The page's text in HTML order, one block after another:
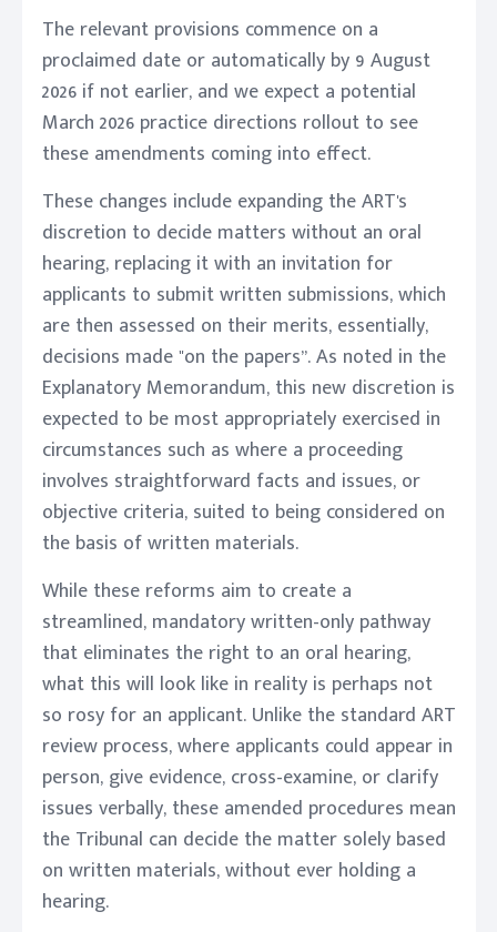
The relevant provisions commence on a
proclaimed date or automatically by 9 August
2026 if not earlier, and we expect a potential
March 2026 practice directions rollout to see
these amendments coming into effect.
These changes include expanding the ART's
discretion to decide matters without an oral
hearing, replacing it with an invitation for
applicants to submit written submissions, which
are then assessed on their merits, essentially,
decisions made "on the papers”. As noted in the
Explanatory Memorandum, this new discretion is
expected to be most appropriately exercised in
circumstances such as where a proceeding
involves straightforward facts and issues, or
objective criteria, suited to being considered on
the basis of written materials.
While these reforms aim to create a
streamlined, mandatory written-only pathway
that eliminates the right to an oral hearing,
what this will look like in reality is perhaps not
so rosy for an applicant. Unlike the standard ART
review process, where applicants could appear in
person, give evidence, cross-examine, or clarify
issues verbally, these amended procedures mean
the Tribunal can decide the matter solely based
on written materials, without ever holding a
hearing.